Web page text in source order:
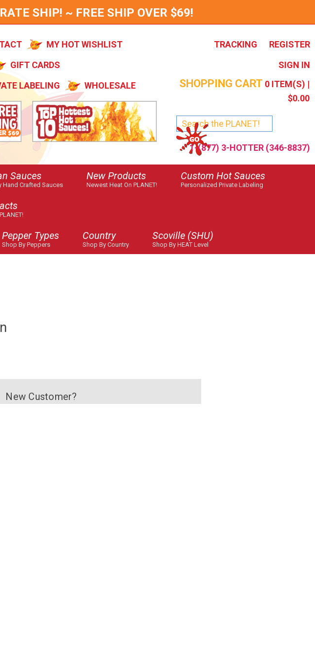
SHIP! ~ FREE SHIP OVER $69!
MY HOT WISHLIST
GIFT CARDS
LABELING WHOLESALE
TRACKING
REGISTER
SIGN IN
SHOPPING CART 0 ITEM(S) |
$0.00
1-(877) 3-HOTTER (346-8837)
Sauces
Hand Crafted Sauces
New Products
Newest Heat On PLANET!
Custom Hot Sauces
Personalized Private Labeling
Pepper Types
Shop By Peppers
Country
Shop By Country
Scoville (SHU)
Shop By HEAT Level
New Customer?